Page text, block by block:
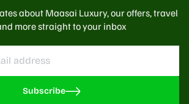
about Maasai Luxury, our offers, travel
more straight to your inbox
Subscribe